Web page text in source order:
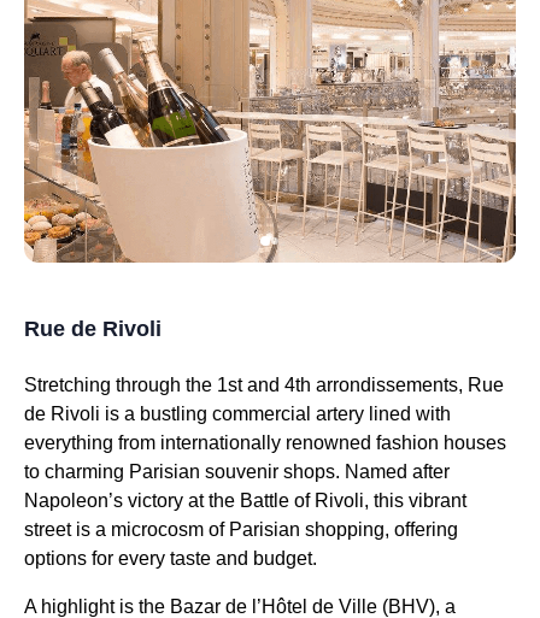
Rue de Rivoli
Stretching through the 1st and 4th arrondissements, Rue
de Rivoli is a bustling commercial artery lined with
everything from internationally renowned fashion houses
to charming Parisian souvenir shops. Named after
Napoleon’s victory at the Battle of Rivoli, this vibrant
street is a microcosm of Parisian shopping, offering
options for every taste and budget.
A highlight is the Bazar de l’Hôtel de Ville (BHV), a